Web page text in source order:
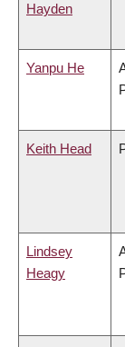
Hayden
Yanpu He
Keith Head
Lindsey
Heagy